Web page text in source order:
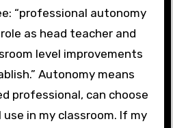
“professional autonomy
as head teacher and
level improvements
Autonomy means
professional, can choose
in my classroom. If my